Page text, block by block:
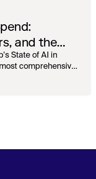
and the
State of AI in
comprehensive